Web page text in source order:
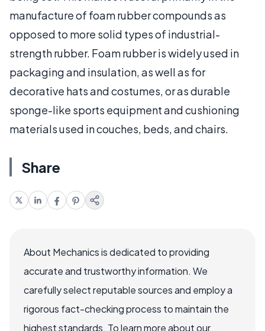
manufacture of foam rubber compounds as
opposed to more solid types of industrial-
strength rubber. Foam rubber is widely used in
packaging and insulation, as well as for
decorative hats and costumes, or as durable
sponge-like sports equipment and cushioning
materials used in couches, beds, and chairs.
Share
About Mechanics is dedicated to providing
accurate and trustworthy information. We
carefully select reputable sources and employ a
rigorous fact-checking process to maintain the
highest standards. To learn more about our